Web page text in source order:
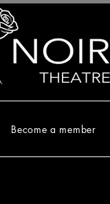
Become a member